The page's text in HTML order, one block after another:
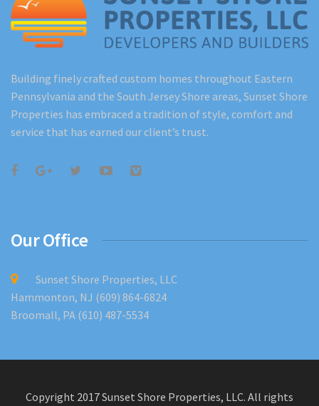
Building finely crafted custom homes throughout Eastern
Pennsylvania and the South Jersey Shore areas, Sunset Shore
Properties has embraced a tradition of style, comfort and
service that has earned our client’s trust.
Our Office
Sunset Shore Properties, LLC
Hammonton, NJ (609) 864-6824
Broomall, PA (610) 487-5534
Copyright 2017 Sunset Shore Properties, LLC. All rights